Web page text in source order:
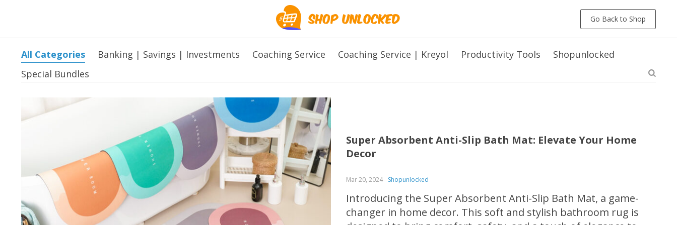
Go Back to Shop
All Categories Banking | Savings | Investments Coaching Service Coaching Service | Kreyol Productivity Tools
Shopunlocked
Special Bundles
Super Absorbent Anti-Slip Bath Mat: Elevate Your Home
Decor
Mar 20, 2024 Shopunlocked
Introducing the Super Absorbent Anti-Slip Bath Mat, a game-
changer in home decor. This soft and stylish bathroom rug is